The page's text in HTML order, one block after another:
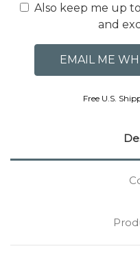
Also keep me up
and
Free U.S.